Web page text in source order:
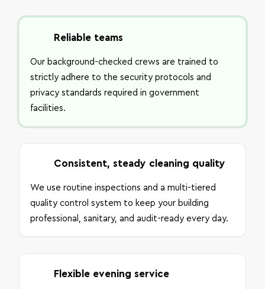
Reliable teams
Our background-checked crews are trained to
strictly adhere to the security protocols and
privacy standards required in government
facilities.
Consistent, steady cleaning quality
We use routine inspections and a multi-tiered
quality control system to keep your building
professional, sanitary, and audit-ready every day.
Flexible evening service